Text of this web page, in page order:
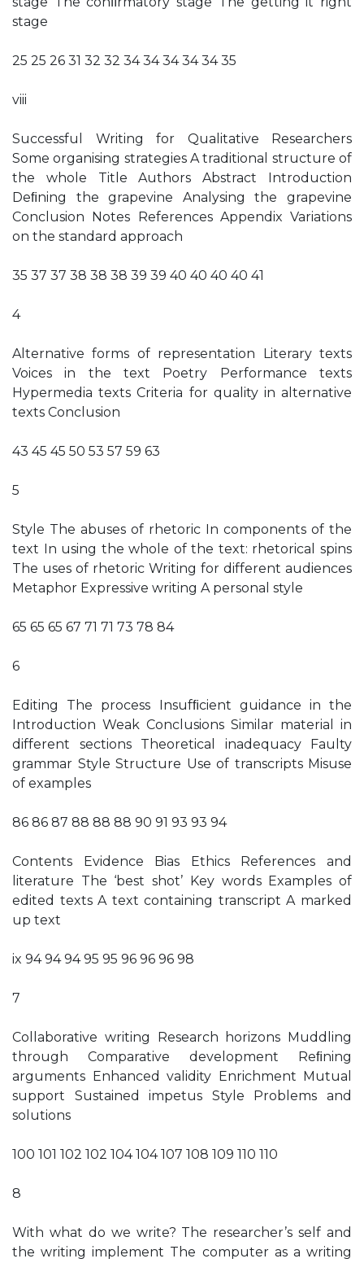
stage
25 25 26 31 32 32 34 34 34 34 34 35
viii
Successful Writing for Qualitative Researchers
Some organising strategies A traditional structure of
the whole Title Authors Abstract Introduction
Deﬁning the grapevine Analysing the grapevine
Conclusion Notes References Appendix Variations
on the standard approach
35 37 37 38 38 38 39 39 40 40 40 40 41
4
Alternative forms of representation Literary texts
Voices in the text Poetry Performance texts
Hypermedia texts Criteria for quality in alternative
texts Conclusion
43 45 45 50 53 57 59 63
5
Style The abuses of rhetoric In components of the
text In using the whole of the text: rhetorical spins
The uses of rhetoric Writing for different audiences
Metaphor Expressive writing A personal style
65 65 65 67 71 71 73 78 84
6
Editing The process Insufﬁcient guidance in the
Introduction Weak Conclusions Similar material in
different sections Theoretical inadequacy Faulty
grammar Style Structure Use of transcripts Misuse
of examples
86 86 87 88 88 88 90 91 93 93 94
Contents Evidence Bias Ethics References and
literature The ‘best shot’ Key words Examples of
edited texts A text containing transcript A marked
up text
ix 94 94 94 95 95 96 96 96 98
7
Collaborative writing Research horizons Muddling
through Comparative development Reﬁning
arguments Enhanced validity Enrichment Mutual
support Sustained impetus Style Problems and
solutions
100 101 102 102 104 104 107 108 109 110 110
8
With what do we write? The researcher’s self and
the writing implement The computer as a writing